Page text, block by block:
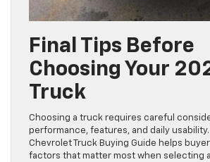
Final Tips Before
Choosing Your
Truck
Choosing a truck requires careful
performance, features, and daily usability.
Chevrolet Truck Buying Guide helps
factors that matter most when selecting